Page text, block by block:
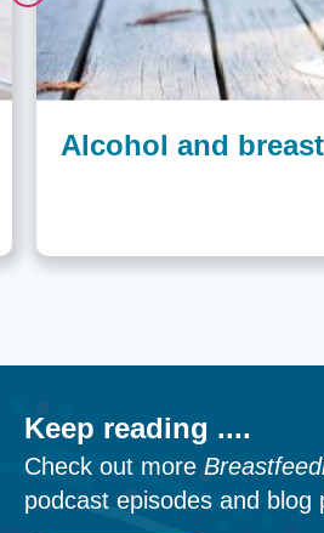
Alcohol and
Keep reading ....
Check out more
podcast episodes and blog